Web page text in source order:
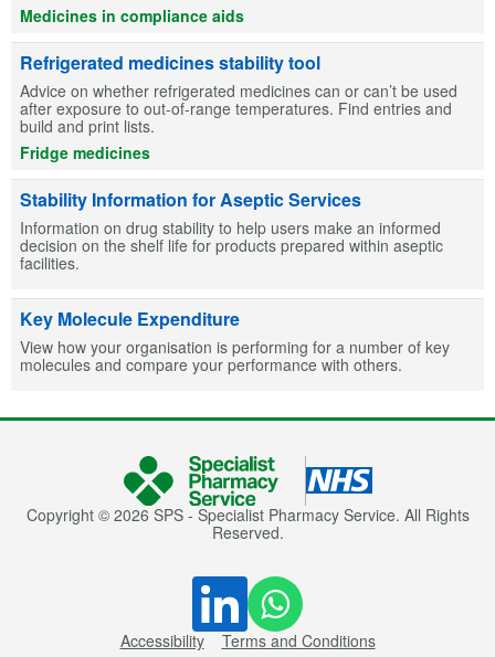
Medicines in compliance aids
Refrigerated medicines stability tool
Advice on whether refrigerated medicines can or can’t be used
after exposure to out-of-range temperatures. Find entries and
build and print lists.
Fridge medicines
Stability Information for Aseptic Services
Information on drug stability to help users make an informed
decision on the shelf life for products prepared within aseptic
facilities.
Key Molecule Expenditure
View how your organisation is performing for a number of key
molecules and compare your performance with others.
Copyright © 2026 SPS - Specialist Pharmacy Service. All Rights
Reserved.
Accessibility Terms and Conditions